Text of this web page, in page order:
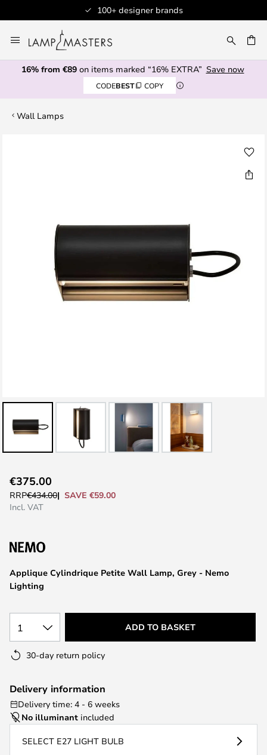
100+ designer brands
to
Content
16% from €89on items marked “16% EXTRA” Save now
CODEBEST COPY
Wall Lamps
to
the
the
gallery
Applique Cylindrique Petite Wall Lamp, Grey - Nemo
Lighting
€375.00
RRP€434.00
SAVE €59.00
Incl. VAT
1 ADD TO BASKET
30-day return policy
Delivery information
Delivery time: 4 - 6 weeks
No illuminant included
SELECT E27 LIGHT BULB